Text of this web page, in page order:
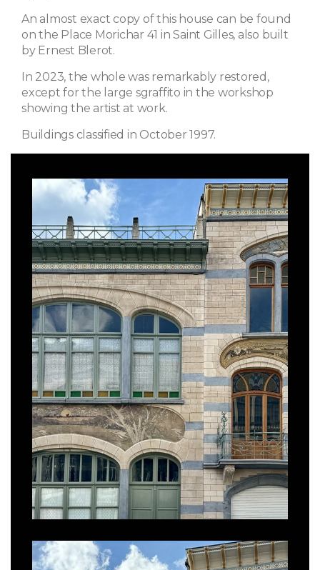
An almost exact copy of this house can be found
on the Place Morichar 41 in Saint Gilles, also built
by Ernest Blerot.
In 2023, the whole was remarkably restored,
except for the large sgraffito in the workshop
showing the artist at work.
Buildings classified in October 1997.